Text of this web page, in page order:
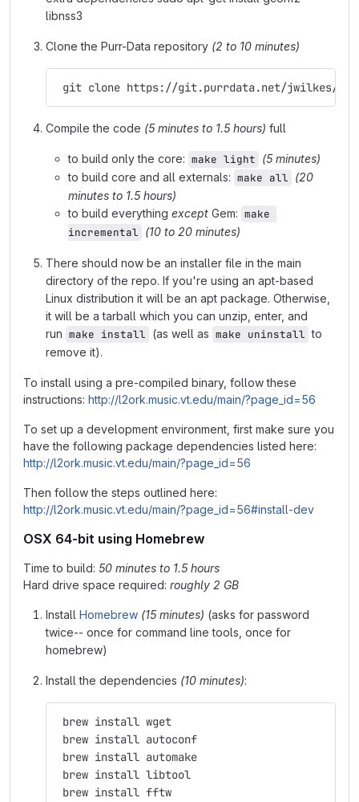
libnss3
Clone the Purr-Data repository (2 to 10 minutes)
git clone https://git.purrdata.net/jwilkes/
Compile the code (5 minutes to 1.5 hours) full
to build only the core: make light (5 minutes)
to build core and all externals: make all (20
minutes to 1.5 hours)
to build everything except Gem: make
incremental (10 to 20 minutes)
There should now be an installer file in the main
directory of the repo. If you're using an apt-based
Linux distribution it will be an apt package. Otherwise,
it will be a tarball which you can unzip, enter, and
run make install (as well as make uninstall to
remove it).
To install using a pre-compiled binary, follow these
instructions: http://l2ork.music.vt.edu/main/?page_id=56
To set up a development environment, first make sure you
have the following package dependencies listed here:
http://l2ork.music.vt.edu/main/?page_id=56
Then follow the steps outlined here:
http://l2ork.music.vt.edu/main/?page_id=56#install-dev
OSX 64-bit using Homebrew
Time to build: 50 minutes to 1.5 hours
Hard drive space required: roughly 2 GB
Install Homebrew (15 minutes) (asks for password
twice-- once for command line tools, once for
homebrew)
Install the dependencies (10 minutes):
brew install wget
brew install autoconf
brew install automake
brew install libtool
brew install fftw